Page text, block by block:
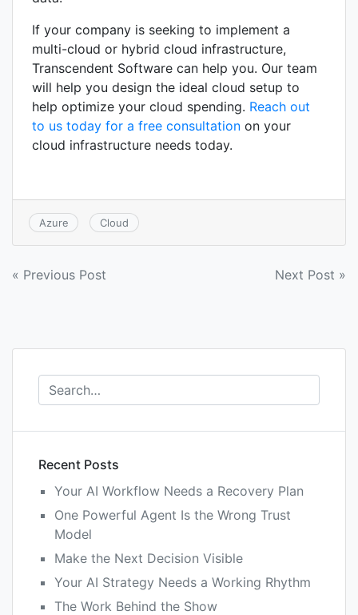
If your company is seeking to implement a
multi-cloud or hybrid cloud infrastructure,
Transcendent Software can help you. Our team
will help you design the ideal cloud setup to
help optimize your cloud spending. Reach out
to us today for a free consultation on your
cloud infrastructure needs today.
Azure Cloud
Post
« Previous Post Next Post »
Recent Posts
Your AI Workflow Needs a Recovery Plan
One Powerful Agent Is the Wrong Trust
Model
Make the Next Decision Visible
Your AI Strategy Needs a Working Rhythm
The Work Behind the Show